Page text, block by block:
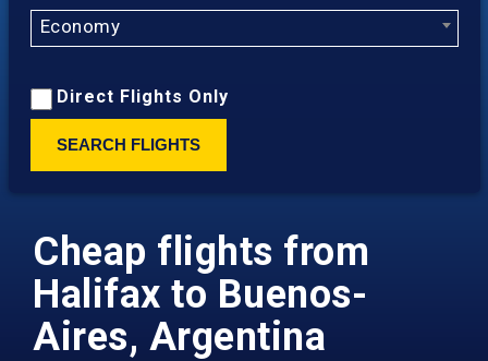
Economy
Direct Flights Only
SEARCH FLIGHTS
Cheap flights from
Halifax to Buenos-
Aires, Argentina